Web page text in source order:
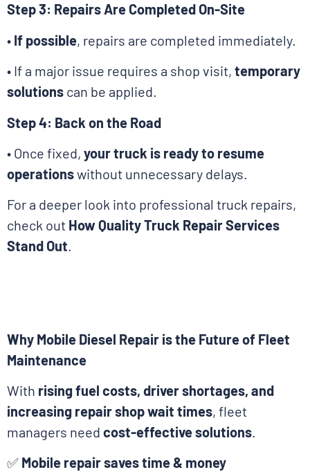
Step 3: Repairs Are Completed On-Site
• If possible, repairs are completed immediately.
• If a major issue requires a shop visit, temporary
solutions can be applied.
Step 4: Back on the Road
• Once fixed, your truck is ready to resume
operationswithout unnecessary delays.
For a deeper look into professional truck repairs,
check out How Quality Truck Repair Services
Stand Out.
Why Mobile Diesel Repair is the Future of Fleet
Maintenance
With rising fuel costs, driver shortages, and
increasing repair shop wait times, fleet
managers need cost-effective solutions.
✅ Mobile repair saves time & money